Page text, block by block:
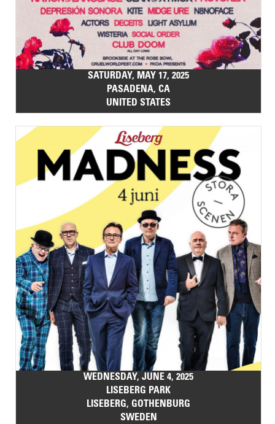
SATURDAY, MAY 17, 2025
PASADENA, CA
UNITED STATES
WEDNESDAY, JUNE 4, 2025
LISEBERG PARK
LISEBERG, GOTHENBURG
SWEDEN